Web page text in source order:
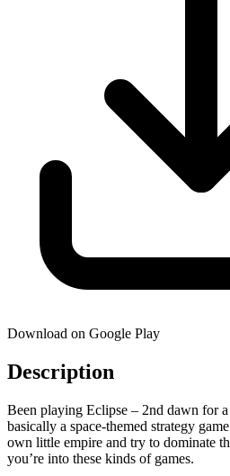
Download on Google Play
Description
Been playing Eclipse – 2nd dawn for
basically a space-themed strategy
own little empire and try to dominate
you’re into these kinds of games.